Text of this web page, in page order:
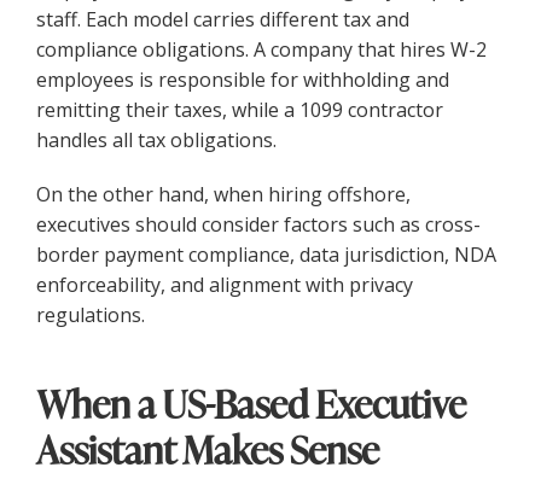
staff. Each model carries different tax and
compliance obligations. A company that hires W-2
employees is responsible for withholding and
remitting their taxes, while a 1099 contractor
handles all tax obligations.
On the other hand, when hiring offshore,
executives should consider factors such as cross-
border payment compliance, data jurisdiction, NDA
enforceability, and alignment with privacy
regulations.
When a US-Based Executive
Assistant Makes Sense